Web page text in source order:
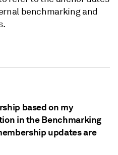
benchmarking and
based on my
in the Benchmarking
updates are